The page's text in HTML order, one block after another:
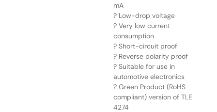
mA
? Low-drop voltage
? Very low current
consumption
? Short-circuit proof
? Reverse polarity proof
? Suitable for use in
automotive electronics
? Green Product (RoHS
compliant) version of TLE
4274